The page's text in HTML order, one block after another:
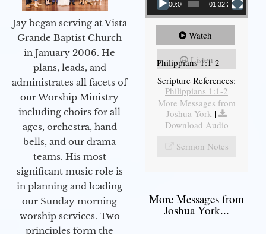
Jay began serving at Vista
Grande Baptist Church
in January 2006. He
plans, leads, and
administrates all facets of
our Worship Ministry
including choirs for all
ages, orchestra, hand
bells, and our drama
teams. His most
significant music role is
in planning and leading
our Sunday morning
worship services. Two
principles form the
00:00 01:32:29
Watch
Listen
Philippians 1:1-2
Scripture References:
Philippians 1:1-2
More Messages from
Joshua York |
Download Audio
Sermon Notes
More Messages from
Joshua York...